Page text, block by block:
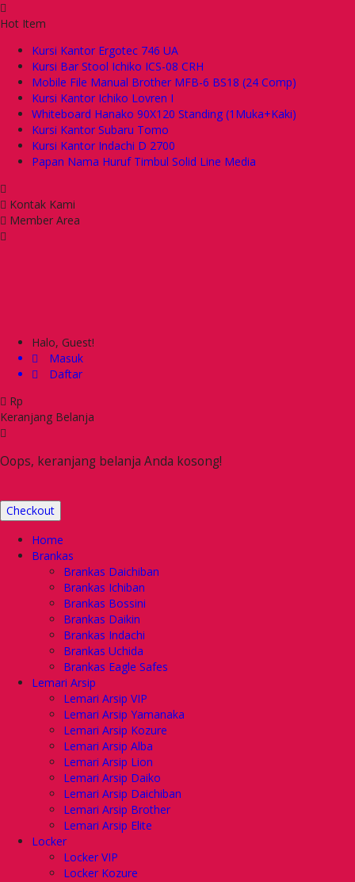
Hot Item
Kursi Kantor Ergotec 746 UA
Kursi Bar Stool Ichiko ICS-08 CRH
Mobile File Manual Brother MFB-6 BS18 (24 Comp)
Kursi Kantor Ichiko Lovren I
Whiteboard Hanako 90X120 Standing (1Muka+Kaki)
Kursi Kantor Subaru Tomo
Kursi Kantor Indachi D 2700
Papan Nama Huruf Timbul Solid Line Media
Kontak Kami
Member Area
Halo, Guest!
Masuk
Daftar
Rp
Keranjang Belanja
Oops, keranjang belanja Anda kosong!
Checkout
Home
Brankas
Brankas Daichiban
Brankas Ichiban
Brankas Bossini
Brankas Daikin
Brankas Indachi
Brankas Uchida
Brankas Eagle Safes
Lemari Arsip
Lemari Arsip VIP
Lemari Arsip Yamanaka
Lemari Arsip Kozure
Lemari Arsip Alba
Lemari Arsip Lion
Lemari Arsip Daiko
Lemari Arsip Daichiban
Lemari Arsip Brother
Lemari Arsip Elite
Locker
Locker VIP
Locker Kozure